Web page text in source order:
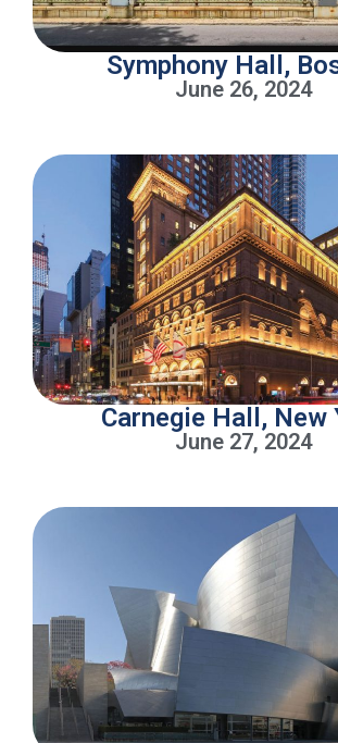
Symphony Hall,
June 26, 2024
Carnegie Hall, New
June 27, 2024